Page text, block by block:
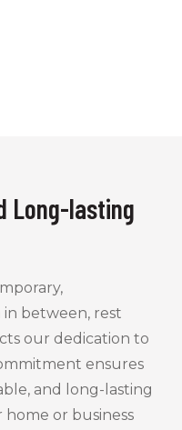
Long-lasting
between, rest
our dedication to
ensures
and long-lasting
or business